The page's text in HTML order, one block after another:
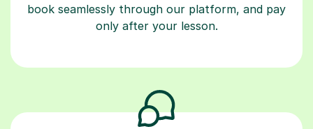
book seamlessly through our platform, and pay
only after your lesson.